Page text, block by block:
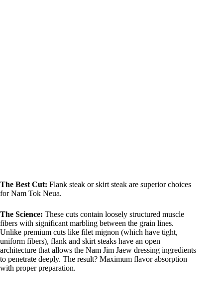
The Best Cut: Flank steak or skirt steak are superior choices
for Nam Tok Neua.
The Science: These cuts contain loosely structured muscle
fibers with significant marbling between the grain lines.
Unlike premium cuts like filet mignon (which have tight,
uniform fibers), flank and skirt steaks have an open
architecture that allows the Nam Jim Jaew dressing ingredients
to penetrate deeply. The result? Maximum flavor absorption
with proper preparation.